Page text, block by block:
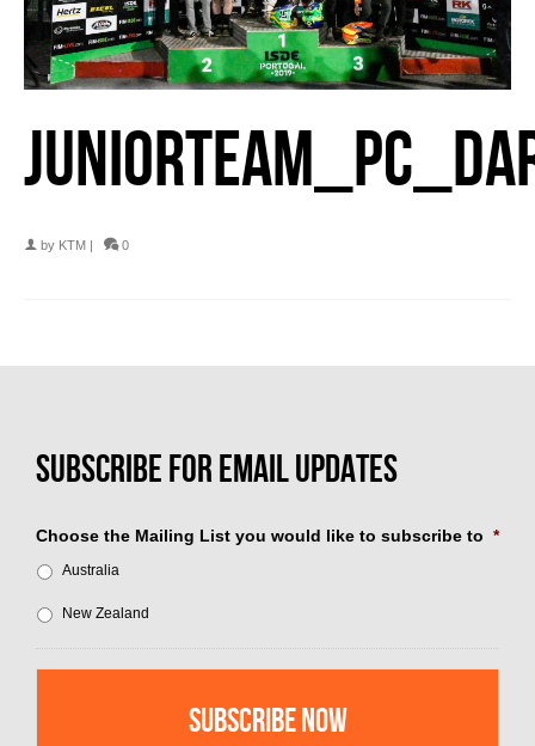
by KTM | 0
Choose the Mailing List you would like to subscribe to *
Australia
New Zealand